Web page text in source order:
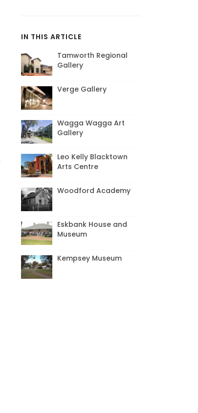
IN THIS ARTICLE
Tamworth Regional
Gallery
Verge Gallery
Wagga Wagga Art
Gallery
Leo Kelly Blacktown
Arts Centre
Woodford Academy
Eskbank House and
Museum
Kempsey Museum